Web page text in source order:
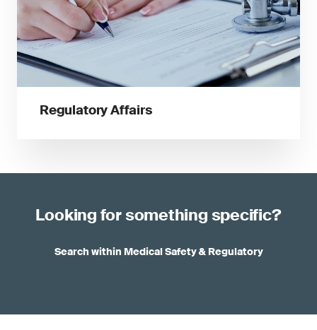
Regulatory Affairs
Looking for something specific?
Search within Medical Safety & Regulatory